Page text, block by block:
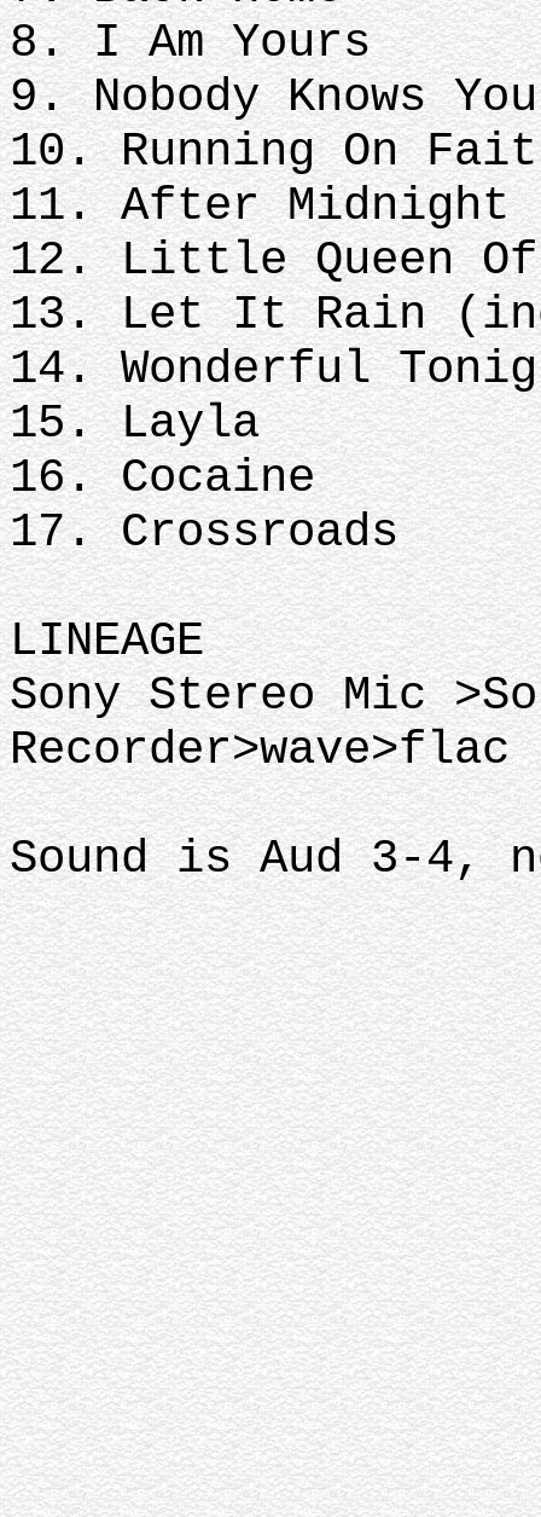
8. I Am Yours
9. Nobody Knows
10. Running On
11. After Midnight
12. Little Queen Of
13. Let It Rain
14. Wonderful
15. Layla
16. Cocaine
17. Crossroads
LINEAGE
Sony Stereo Mic
Recorder>wave>flac
Sound is Aud 3-